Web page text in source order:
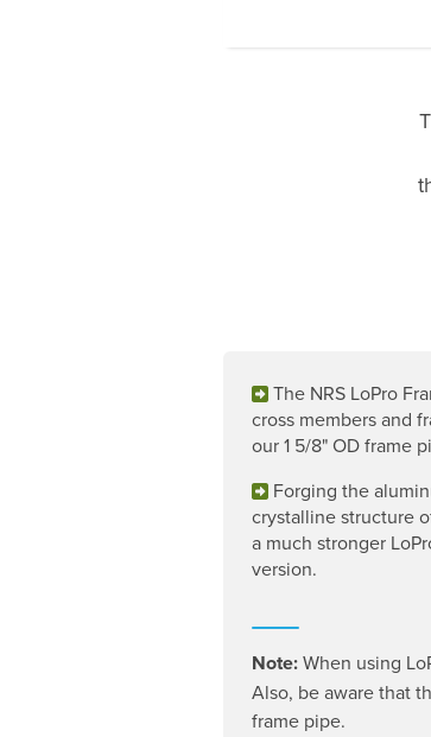
The NRS LoPro
cross members and
our 1 5/8" OD frame
Forging the
crystalline structure
a much stronger
version.
Note:When using
Also, be aware that
frame pipe.